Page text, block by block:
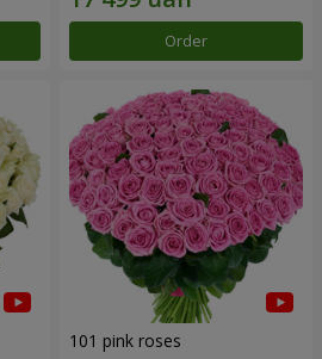
Order
101 pink roses